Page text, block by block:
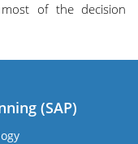
of the decision
(SAP)